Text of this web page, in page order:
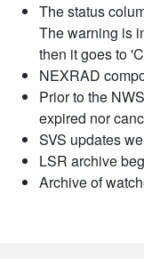
The status
The warning is
then it goes to
NEXRAD
Prior to the
expired nor
SVS updates
LSR archive
Archive of